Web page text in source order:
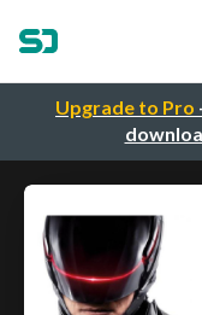
Upgrade to Pro